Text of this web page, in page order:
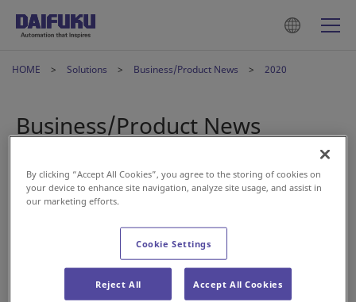
HOME Solutions Business/Product News 2020
Business/Product News
Feb 21, 2020 Airport
Daifuku supplies Self Baggage Drops to Japan Airlines
Solutions
By clicking “Accept All Cookies”, you agree to the storing of cookies on
your device to enhance site navigation, analyze site usage, and assist in
our marketing efforts.
Cookie Settings
Reject All Accept All Cookies